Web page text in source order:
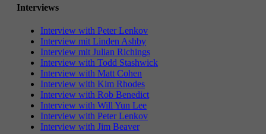
Interviews
Interview with Peter Lenkov
Interview mit Linden Ashby
Interview mit Julian Richings
Interview with Todd Stashwick
Interview with Matt Cohen
Interview with Kim Rhodes
Interview with Rob Benedict
Interview with Will Yun Lee
Interview with Peter Lenkov
Interview with Jim Beaver